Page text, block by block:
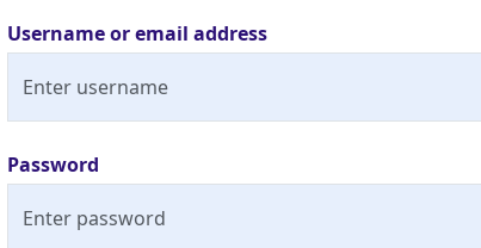
Username or email address
Password